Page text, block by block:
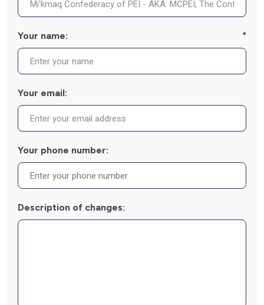
Your name: *
Your email:
Your phone number:
Description of changes: